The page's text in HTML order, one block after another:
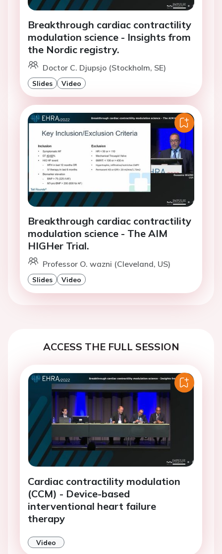
Breakthrough cardiac contractility
modulation science - Insights from
the Nordic registry.
Doctor C. Djupsjo (Stockholm, SE)
Slides Video
Breakthrough cardiac contractility
modulation science - The AIM
HIGHer Trial.
Professor O. wazni (Cleveland, US)
Slides Video
ACCESS THE FULL SESSION
Cardiac contractility modulation
(CCM) - Device-based
interventional heart failure
therapy
Video